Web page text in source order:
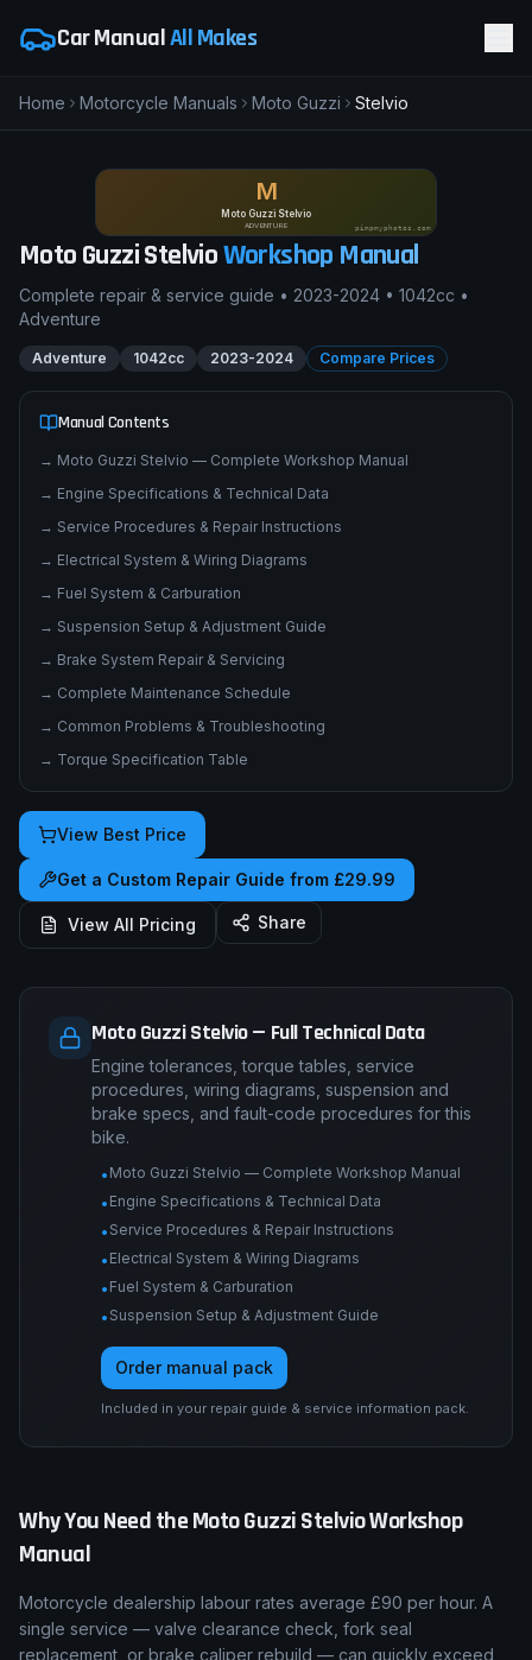
Car ManualAll Makes
Home Motorcycle Manuals Moto Guzzi Stelvio
M
Moto Guzzi Stelvio
ADVENTURE pimpmyphotos.com
Moto GuzziStelvioWorkshop Manual
Complete repair & service guide • 2023-2024 • 1042cc •
Adventure
Adventure 1042cc 2023-2024 Compare Prices
Manual Contents
→ Moto Guzzi Stelvio — Complete Workshop Manual
→ Engine Specifications & Technical Data
→ Service Procedures & Repair Instructions
→ Electrical System & Wiring Diagrams
→ Fuel System & Carburation
→ Suspension Setup & Adjustment Guide
→ Brake System Repair & Servicing
→ Complete Maintenance Schedule
→ Common Problems & Troubleshooting
→ Torque Specification Table
View Best Price
Get a Custom Repair Guide from £29.99
View All Pricing Share
Moto Guzzi Stelvio — Full Technical Data
Engine tolerances, torque tables, service
procedures, wiring diagrams, suspension and
brake specs, and fault-code procedures for this
bike.
• Moto Guzzi Stelvio — Complete Workshop Manual
• Engine Specifications & Technical Data
• Service Procedures & Repair Instructions
• Electrical System & Wiring Diagrams
• Fuel System & Carburation
• Suspension Setup & Adjustment Guide
Order manual pack
Included in your repair guide & service information pack.
Why You Need theMoto GuzziStelvioWorkshop
Manual
Motorcycle dealership labour rates average £90 per hour. A
single service — valve clearance check, fork seal
replacement, or brake caliper rebuild — can quickly exceed